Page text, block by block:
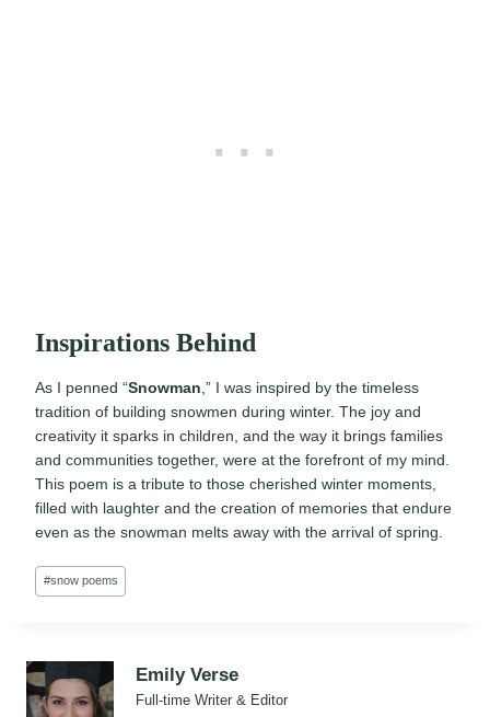
Inspirations Behind
As I penned “Snowman,” I was inspired by the timeless
tradition of building snowmen during winter. The joy and
creativity it sparks in children, and the way it brings families
and communities together, were at the forefront of my mind.
This poem is a tribute to those cherished winter moments,
filled with laughter and the creation of memories that endure
even as the snowman melts away with the arrival of spring.
Post
Tags:
#snow poems
Emily Verse
Full-time Writer & Editor